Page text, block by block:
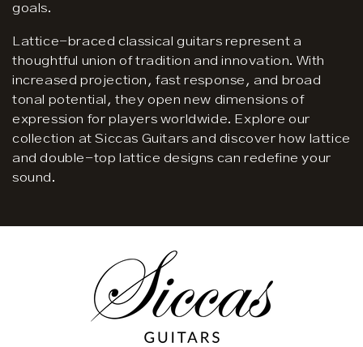
goals.
Lattice-braced classical guitars represent a
thoughtful union of tradition and innovation. With
increased projection, fast response, and broad
tonal potential, they open new dimensions of
expression for players worldwide. Explore our
collection at Siccas Guitars and discover how lattice
and double-top lattice designs can redefine your
sound.